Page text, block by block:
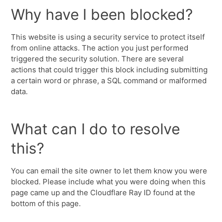
Why have I been blocked?
This website is using a security service to protect itself
from online attacks. The action you just performed
triggered the security solution. There are several
actions that could trigger this block including submitting
a certain word or phrase, a SQL command or malformed
data.
What can I do to resolve
this?
You can email the site owner to let them know you were
blocked. Please include what you were doing when this
page came up and the Cloudflare Ray ID found at the
bottom of this page.